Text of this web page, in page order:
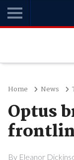
Home News
Optus
By Eleanor